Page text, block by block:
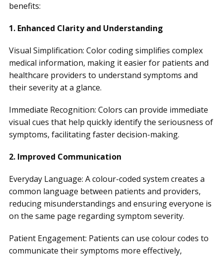
benefits:
1. Enhanced Clarity and Understanding
Visual Simplification: Color coding simplifies complex
medical information, making it easier for patients and
healthcare providers to understand symptoms and
their severity at a glance.
Immediate Recognition: Colors can provide immediate
visual cues that help quickly identify the seriousness of
symptoms, facilitating faster decision-making.
2. Improved Communication
Everyday Language: A colour-coded system creates a
common language between patients and providers,
reducing misunderstandings and ensuring everyone is
on the same page regarding symptom severity.
Patient Engagement: Patients can use colour codes to
communicate their symptoms more effectively,